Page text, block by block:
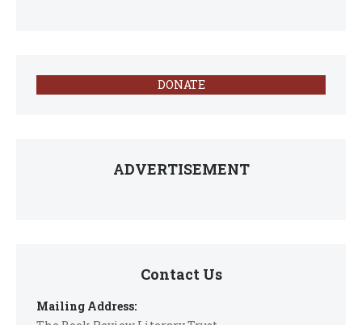
DONATE
ADVERTISEMENT
Contact Us
Mailing Address: